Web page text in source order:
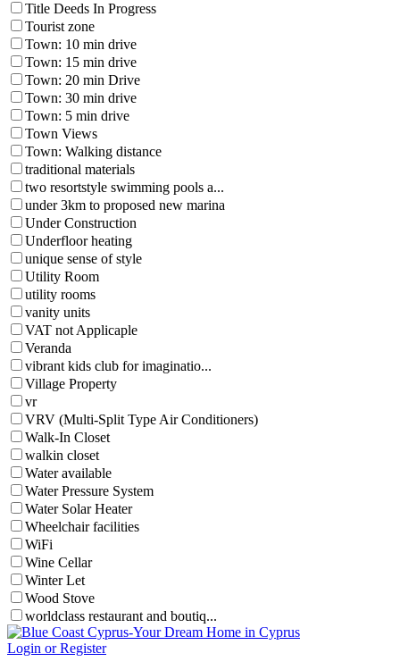
Title Deeds In Progress
Tourist zone
Town: 10 min drive
Town: 15 min drive
Town: 20 min Drive
Town: 30 min drive
Town: 5 min drive
Town Views
Town: Walking distance
traditional materials
two resortstyle swimming pools a...
under 3km to proposed new marina
Under Construction
Underfloor heating
unique sense of style
Utility Room
utility rooms
vanity units
VAT not Applicaple
Veranda
vibrant kids club for imaginatio...
Village Property
vr
VRV (Multi-Split Type Air Conditioners)
Walk-In Closet
walkin closet
Water available
Water Pressure System
Water Solar Heater
Wheelchair facilities
WiFi
Wine Cellar
Winter Let
Wood Stove
worldclass restaurant and boutiq...
Login or Register